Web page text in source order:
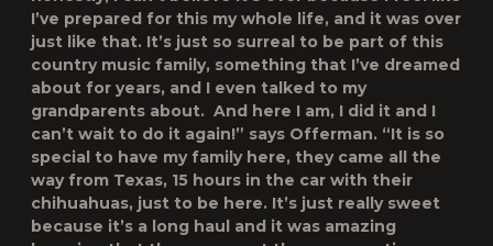
I’ve prepared for this my whole life, and it was over
just like that. It’s just so surreal to be part of this
country music family, something that I’ve dreamed
about for years, and I even talked to my
grandparents about. And here I am, I did it and I
can’t wait to do it again!” says Offerman. “It is so
special to have my family here, they came all the
way from Texas, 15 hours in the car with their
chihuahuas, just to be here. It’s just really sweet
because it’s a long haul and it was amazing